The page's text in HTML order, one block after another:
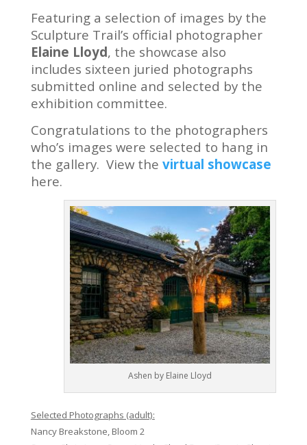
Featuring a selection of images by the
Sculpture Trail’s official photographer
Elaine Lloyd, the showcase also
includes sixteen juried photographs
submitted online and selected by the
exhibition committee.
Congratulations to the photographers
who’s images were selected to hang in
the gallery. View the virtual showcase
here.
Ashen by Elaine Lloyd
Selected Photographs (adult):
Nancy Breakstone, Bloom 2